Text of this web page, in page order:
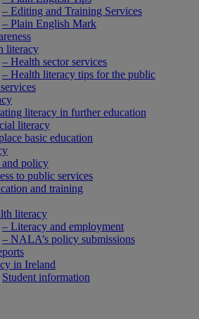
– Editing and Training Services
– Plain English Mark
literacy
– Health sector services
– Health literacy tips for the public
literacy in further education
literacy
basic education
and policy
to public services
and training
literacy
– Literacy and employment
– NALA’s policy submissions
in Ireland
Student information